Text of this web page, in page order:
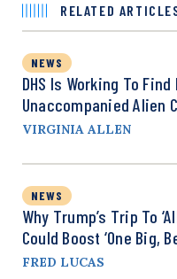
RELATED
NEWS
DHS Is Working To
Unaccompanied Alien
VIRGINIA ALLEN
NEWS
Why Trump’s Trip To
Could Boost ‘One Big,
FRED LUCAS